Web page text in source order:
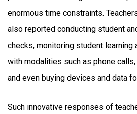
enormous time constraints.
also reported conducting student
checks, monitoring student
with modalities such as phone
and even buying devices and data
Such innovative responses of